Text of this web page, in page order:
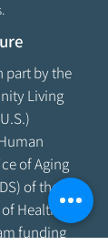
part by the
Living
of Aging
of the
Health &
funding